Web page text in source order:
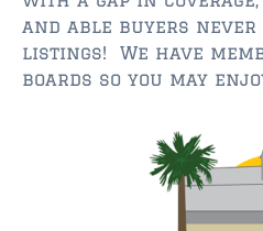
$150,000 and down
$150,000-$350,000
$350,000 – $500,000
$750,000 – $1,000,000
$1,000,000 – $2,000,000
and able buyers
listings! We have
boards so you may